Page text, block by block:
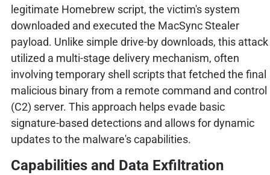
legitimate Homebrew script, the victim's system
downloaded and executed the MacSync Stealer
payload. Unlike simple drive-by downloads, this attack
utilized a multi-stage delivery mechanism, often
involving temporary shell scripts that fetched the final
malicious binary from a remote command and control
(C2) server. This approach helps evade basic
signature-based detections and allows for dynamic
updates to the malware's capabilities.
Capabilities and Data Exfiltration